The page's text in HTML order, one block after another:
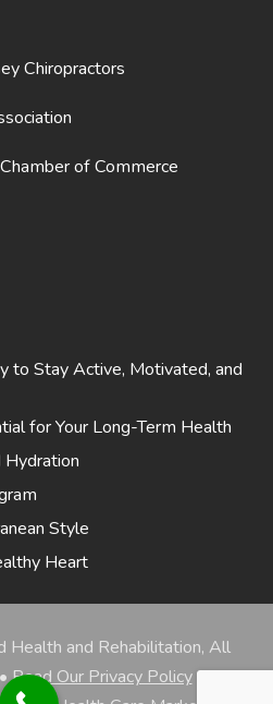
Chiropractors
of Commerce
to Stay Active, Motivated, and
for Your Long-Term Health
Style
Heart
and Rehabilitation, All
Read Our Privacy Policy